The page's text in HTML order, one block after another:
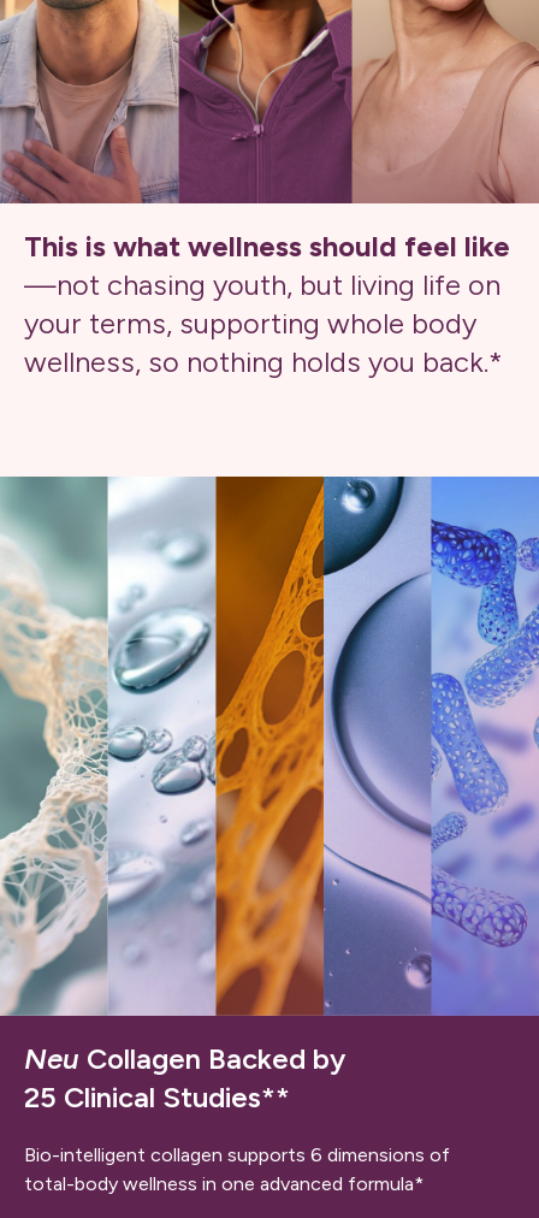
This is what wellness should feel like
—not chasing youth, but living life on
your terms, supporting whole body
wellness, so nothing holds you back.*
Neu Collagen Backed by
25 Clinical Studies**
Bio-intelligent collagen supports 6 dimensions of
total-body wellness in one advanced formula*